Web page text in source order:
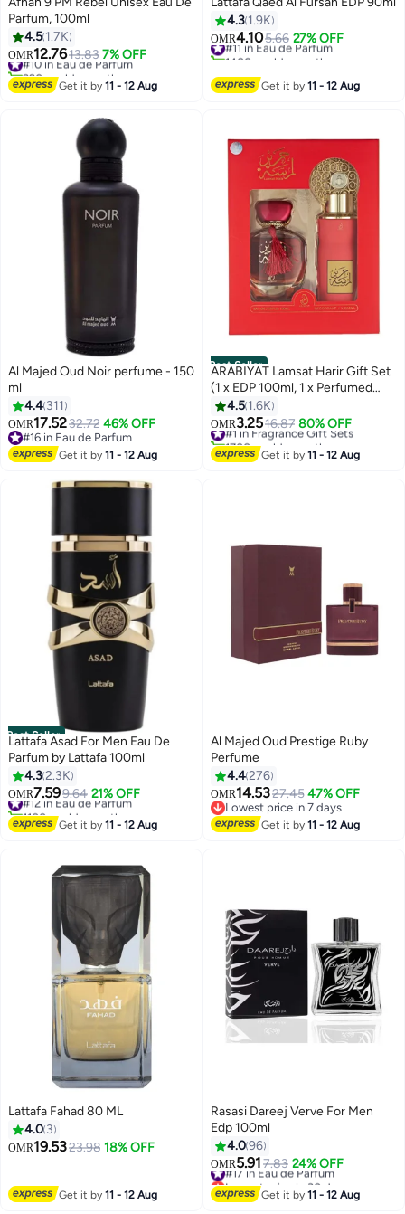
Parfum, 100ml
4.5 1.7K
OMR12.7613.83 7% OFF
#10 in Eau de Parfum
990+ sold recently
#10 in Eau de Parfum
Get it by11 - 12 Aug
4.3 1.9K
OMR4.105.66 27% OFF
#11 in Eau de Parfum
1400+ sold recently
Get it by11 - 12 Aug
Al Majed Oud Noir perfume - 150
ml
4.4 311
OMR17.5232.72 46% OFF
#16 in Eau de Parfum
#16 in Eau de Parfum
Get it by11 - 12 Aug
Best Seller
ARABIYAT Lamsat Harir Gift Set
(1 x EDP 100ml, 1 x Perfumed
Body Spray 200ml)
4.5 1.6K
OMR3.2516.87 80% OFF
#1 in Fragrance Gift Sets
1700+ sold recently
#1 in Fragrance Gift Sets
Get it by11 - 12 Aug
Best Seller
Lattafa Asad For Men Eau De
Parfum by Lattafa 100ml
4.32.3K
OMR7.599.64 21% OFF
#12 in Eau de Parfum
1100+ sold recently
#12 in Eau de Parfum
Get it by11 - 12 Aug
Al Majed Oud Prestige Ruby
Perfume
4.4276
OMR14.5327.45 47% OFF
Lowest price in 7 days
Lowest price in 7 days
Get it by11 - 12 Aug
Lattafa Fahad 80 ML
4.0 3
OMR19.5323.98 18% OFF
Get it by11 - 12 Aug
Rasasi Dareej Verve For Men
Edp 100ml
4.096
OMR5.91 7.83 24% OFF
#17 in Eau de Parfum
Lowest price in 30 days
#17 in Eau de Parfum
Get it by11 - 12 Aug